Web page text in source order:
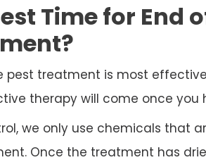
Time for End
pest treatment is most
therapy will come once you
we only use chemicals that
Once the treatment has